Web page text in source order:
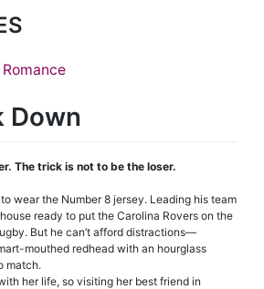
Down
The trick is not to be the loser.
wear the Number 8 jersey. Leading his team
ready to put the Carolina Rovers on the
But he can’t afford distractions—
mouthed redhead with an hourglass
match.
her life, so visiting her best friend in